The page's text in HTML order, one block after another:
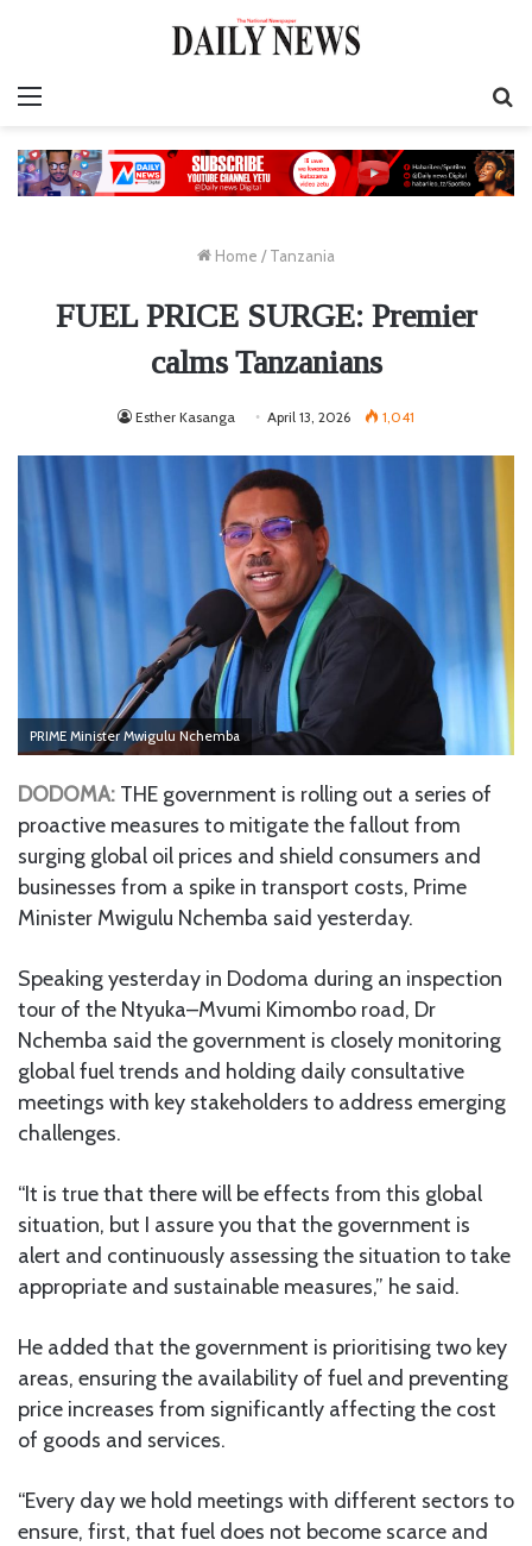
Home / Tanzania
FUEL PRICE SURGE: Premier
calms Tanzanians
Esther Kasanga April 13, 2026 1,041
PRIME Minister Mwigulu Nchemba
DODOMA: THE government is rolling out a series of
proactive measures to mitigate the fallout from
surging global oil prices and shield consumers and
businesses from a spike in transport costs, Prime
Minister Mwigulu Nchemba said yesterday.
Speaking yesterday in Dodoma during an inspection
tour of the Ntyuka–Mvumi Kimombo road, Dr
Nchemba said the government is closely monitoring
global fuel trends and holding daily consultative
meetings with key stakeholders to address emerging
challenges.
“It is true that there will be effects from this global
situation, but I assure you that the government is
alert and continuously assessing the situation to take
appropriate and sustainable measures,” he said.
He added that the government is prioritising two key
areas, ensuring the availability of fuel and preventing
price increases from significantly affecting the cost
of goods and services.
“Every day we hold meetings with different sectors to
ensure, first, that fuel does not become scarce and